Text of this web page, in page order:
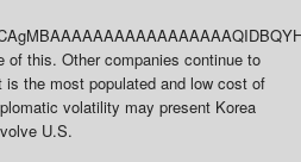
of this. Other companies continue to
the most populated and low cost of
volatility may present Korea
U.S.